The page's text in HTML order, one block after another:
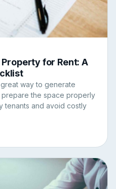
for Rent: A
way to generate
prepare the space properly
tenants and avoid costly